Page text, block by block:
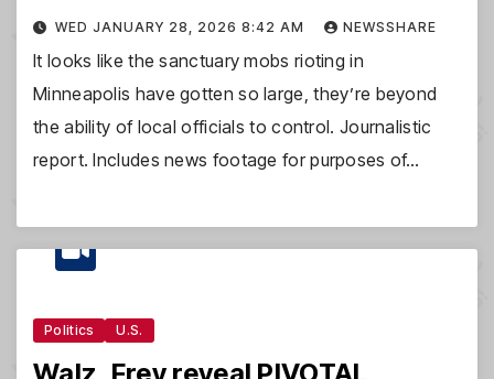
WED JANUARY 28, 2026 8:42 AM NEWSSHARE
It looks like the sanctuary mobs rioting in
Minneapolis have gotten so large, they’re beyond
the ability of local officials to control. Journalistic
report. Includes news footage for purposes of…
Politics U.S.